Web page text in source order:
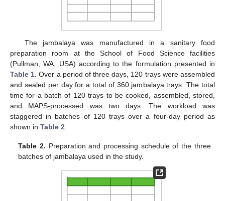
The jambalaya was manufactured in a sanitary food
preparation room at the School of Food Science facilities
(Pullman, WA, USA) according to the formulation presented in
Table 1 . Over a period of three days, 120 trays were assembled
and sealed per day for a total of 360 jambalaya trays. The total
time for a batch of 120 trays to be cooked, assembled, stored,
and MAPS-processed was two days. The workload was
staggered in batches of 120 trays over a four-day period as
shown in Table 2
Table 2. Preparation and processing schedule of the three
batches of jambalaya used in the study.